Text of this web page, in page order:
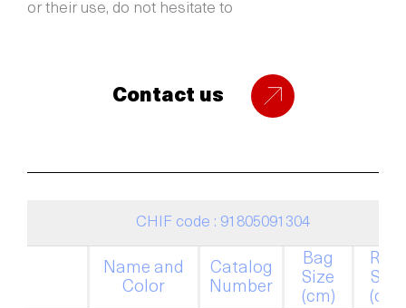
or their use, do not hesitate to
Contact us
CHIF code : 91805091304
Name and
Color
Catalog
Number
Bag
Size
(cm)
Ring
Size
(cm)